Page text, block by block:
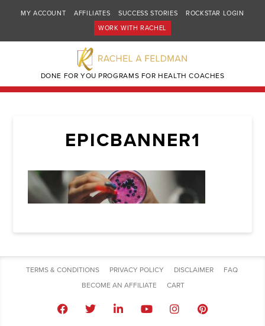
MY ACCOUNT AFFILIATES SUCCESS STORIES
ROCKSTAR LOGIN
WORK WITH RACHEL
DONE FOR YOU PROGRAMS FOR HEALTH COACHES
EPICBANNER1
TERMS & CONDITIONS PRIVACY POLICY DISCLAIMER
FAQ
BECOME AN AFFILIATE
CART